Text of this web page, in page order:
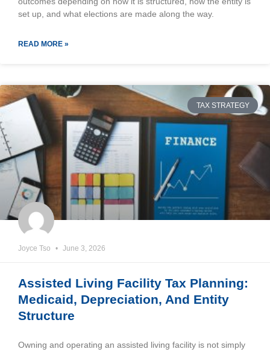
set up, and what elections are made along the way.
READ MORE »
TAX STRATEGY
Assisted Living Facility Tax Planning:
Medicaid, Depreciation, And Entity
Structure
Owning and operating an assisted living facility is not simply
Joyce Tso June 3, 2026